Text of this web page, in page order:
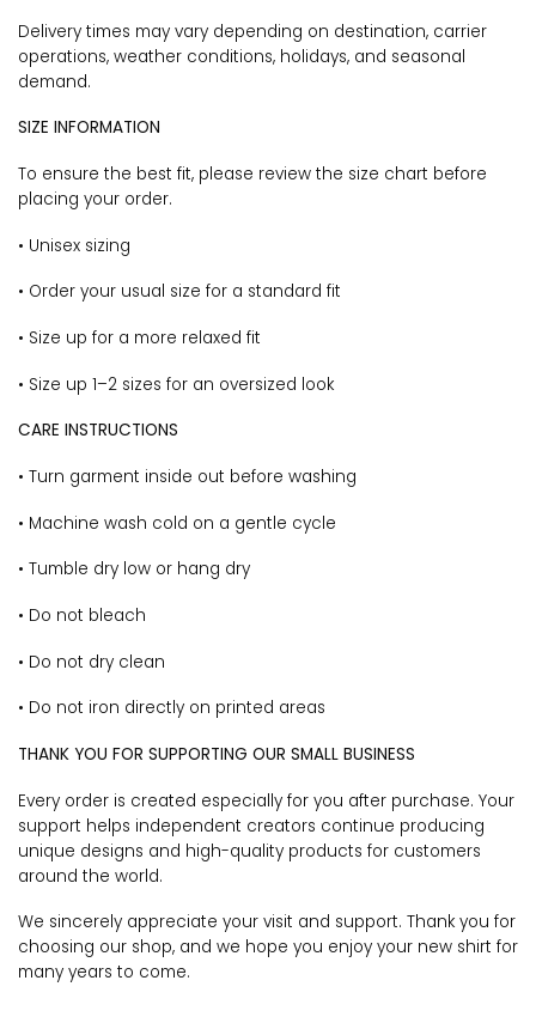
Delivery times may vary depending on destination, carrier
operations, weather conditions, holidays, and seasonal
demand.
SIZE INFORMATION
To ensure the best fit, please review the size chart before
placing your order.
• Unisex sizing
• Order your usual size for a standard fit
• Size up for a more relaxed fit
• Size up 1–2 sizes for an oversized look
CARE INSTRUCTIONS
• Turn garment inside out before washing
• Machine wash cold on a gentle cycle
• Tumble dry low or hang dry
• Do not bleach
• Do not dry clean
• Do not iron directly on printed areas
THANK YOU FOR SUPPORTING OUR SMALL BUSINESS
Every order is created especially for you after purchase. Your
support helps independent creators continue producing
unique designs and high-quality products for customers
around the world.
We sincerely appreciate your visit and support. Thank you for
choosing our shop, and we hope you enjoy your new shirt for
many years to come.